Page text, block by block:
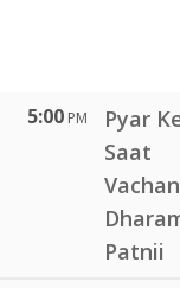
5:00 PM
Pyar
Saat
Vachan
Patnii